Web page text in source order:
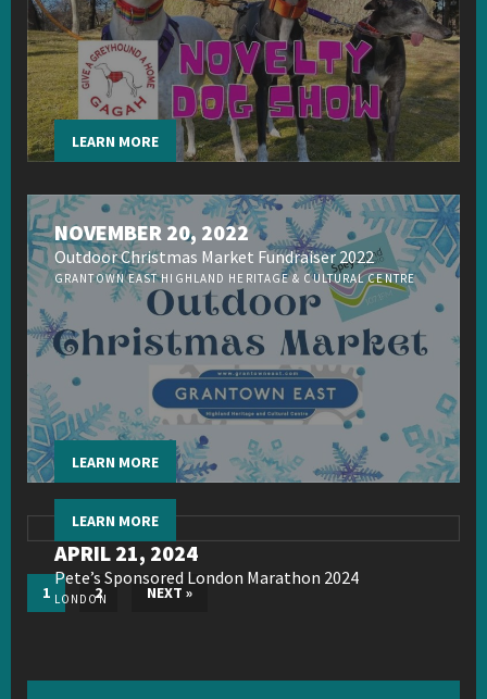
LEARN MORE
NOVEMBER 20, 2022
Outdoor Christmas Market Fundraiser 2022
GRANTOWN EAST HIGHLAND HERITAGE & CULTURAL CENTRE
LEARN MORE
APRIL 21, 2024
Pete’s Sponsored London Marathon 2024
LONDON
LEARN MORE
1 2 NEXT »